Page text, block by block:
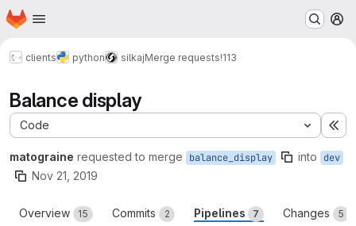
Skip to main content
Homepage
clients python silkajMerge requests!113
Balance display
Code
matograine requested to merge balance_display into dev
Nov 21, 2019
Overview 15 Commits 2 Pipelines 7 Changes 5